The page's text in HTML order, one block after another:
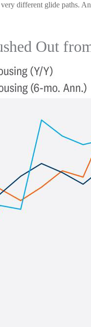
different glide paths.
Out